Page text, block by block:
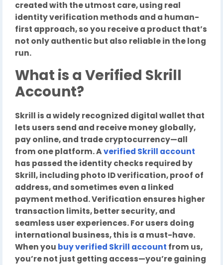
created with the utmost care, using real
identity verification methods and a human-
first approach, so you receive a product that’s
not only authentic but also reliable in the long
run.
What is a Verified Skrill
Account?
Skrill is a widely recognized digital wallet that
lets users send and receive money globally,
pay online, and trade cryptocurrency—all
from one platform. Averified Skrill account
has passed the identity checks required by
Skrill, including photo ID verification, proof of
address, and sometimes even a linked
payment method. Verification ensures higher
transaction limits, better security, and
seamless user experiences. For users doing
international business, this is a must-have.
When you buy verified Skrill account from us,
you’re not just getting access—you’re gaining